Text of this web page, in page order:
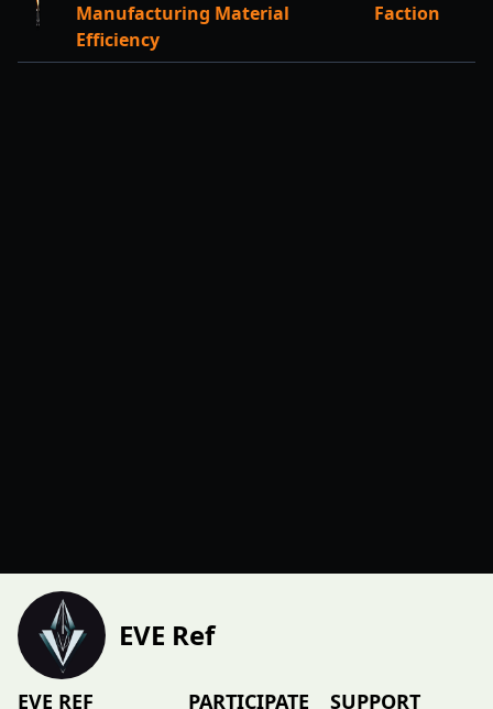
Manufacturing Material
Efficiency
Faction
EVE Ref
EVE REF PARTICIPATE SUPPORT